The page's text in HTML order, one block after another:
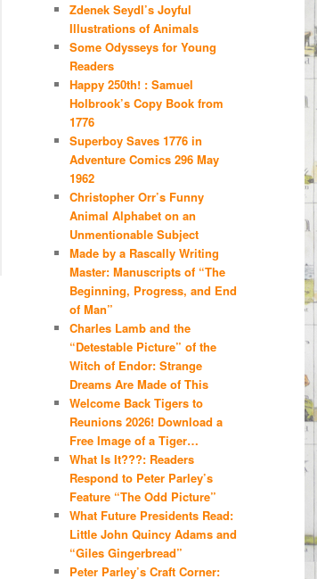
Zdenek Seydl’s Joyful
Illustrations of Animals
Some Odysseys for Young
Readers
Happy 250th! : Samuel
Holbrook’s Copy Book from
1776
Superboy Saves 1776 in
Adventure Comics 296 May
1962
Christopher Orr’s Funny
Animal Alphabet on an
Unmentionable Subject
Made by a Rascally Writing
Master: Manuscripts of “The
Beginning, Progress, and End
of Man”
Charles Lamb and the
“Detestable Picture” of the
Witch of Endor: Strange
Dreams Are Made of This
Welcome Back Tigers to
Reunions 2026! Download a
Free Image of a Tiger…
What Is It???: Readers
Respond to Peter Parley’s
Feature “The Odd Picture”
What Future Presidents Read:
Little John Quincy Adams and
“Giles Gingerbread”
Peter Parley’s Craft Corner: